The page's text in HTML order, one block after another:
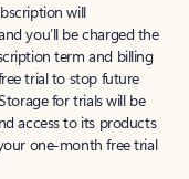
will
you’ll be charged the
term and billing
trial to stop future
for trials will be
access to its products
one-month free trial